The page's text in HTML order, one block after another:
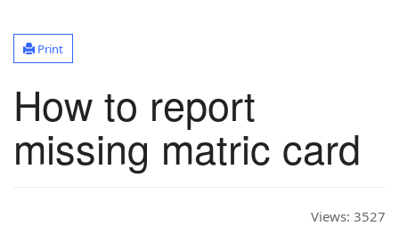
Print
How to report
missing matric card
Views: 3527